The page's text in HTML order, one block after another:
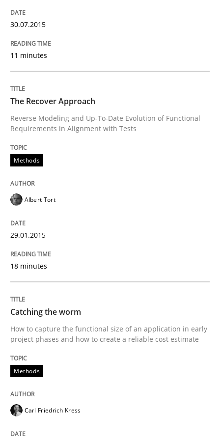
Written byJoy Beatty
30. July 2014 · 11 minutes read · 4 Comments
READ ARTICLE
Practice
Open Up
Written byMichael Jastram
30. July 2014 · 21 minutes read · 4 Comments
READ ARTICLE
Practice
Product Owner in Scrum
30.07.2015
11 minutes
The Recover Approach
Reverse Modeling and Up-To-Date Evolution of Functional
Requirements in Alignment with Tests
Methods
Albert Tort
29.01.2015
18 minutes
Catching the worm
How to capture the functional size of an application in early
project phases and how to create a reliable cost estimate
Methods
Carl Friedrich Kress